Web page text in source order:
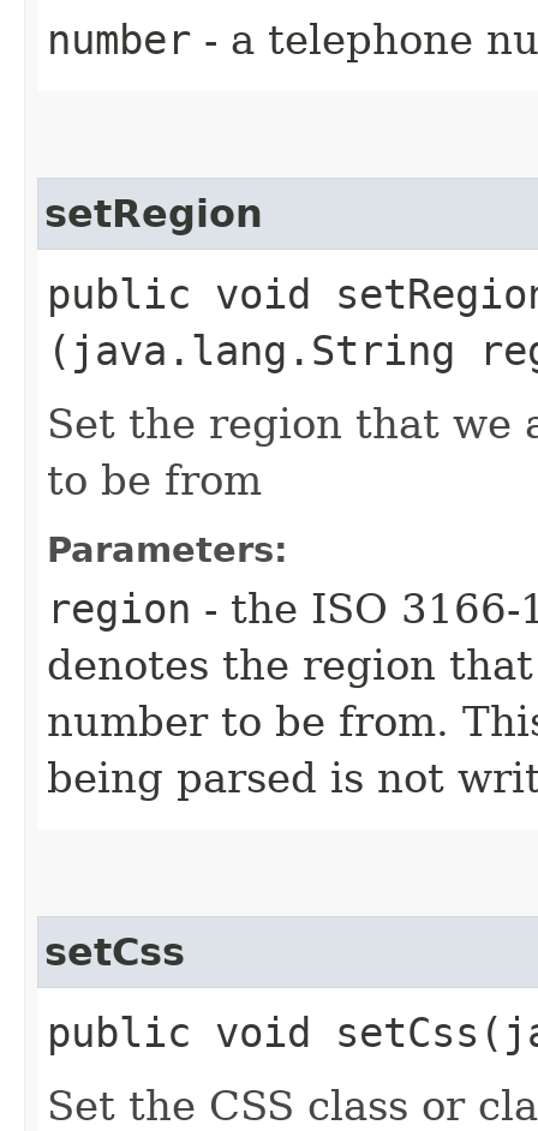
number - a telephone
setRegion
public void
(java.lang.String
Set the region that we
to be from
Parameters:
region - the ISO
denotes the region
number to be from.
being parsed is not
setCss
public void
Set the CSS class or